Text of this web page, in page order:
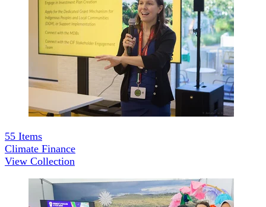
55 Items
Climate Finance
View Collection